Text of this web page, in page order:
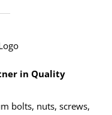
in Quality
bolts, nuts, screws,